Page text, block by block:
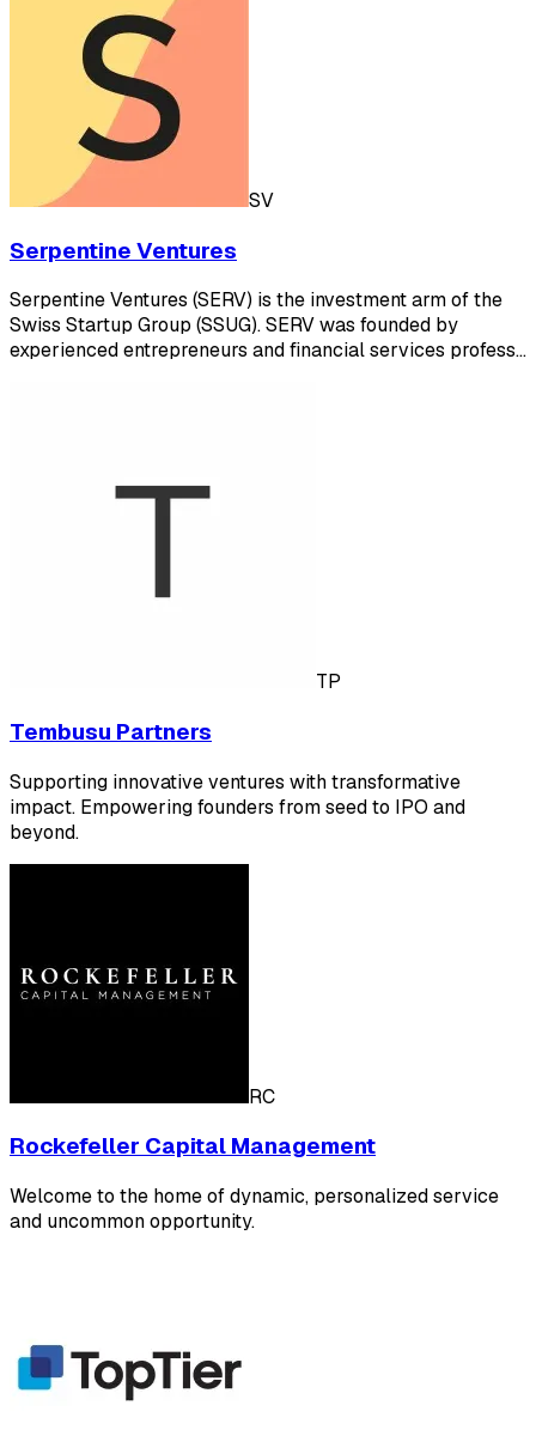
SV
Serpentine Ventures
Serpentine Ventures (SERV) is the investment arm of the
Swiss Startup Group (SSUG). SERV was founded by
experienced entrepreneurs and financial services profess…
TP
Tembusu Partners
Supporting innovative ventures with transformative
impact. Empowering founders from seed to IPO and
beyond.
RC
Rockefeller Capital Management
Welcome to the home of dynamic, personalized service
and uncommon opportunity.